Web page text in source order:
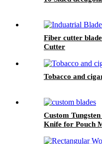
Fiber cutter
Cutter
Tobacco and
Custom
Knife for Pouch